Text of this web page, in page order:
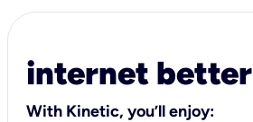
internet better
With Kinetic, you’ll enjoy: